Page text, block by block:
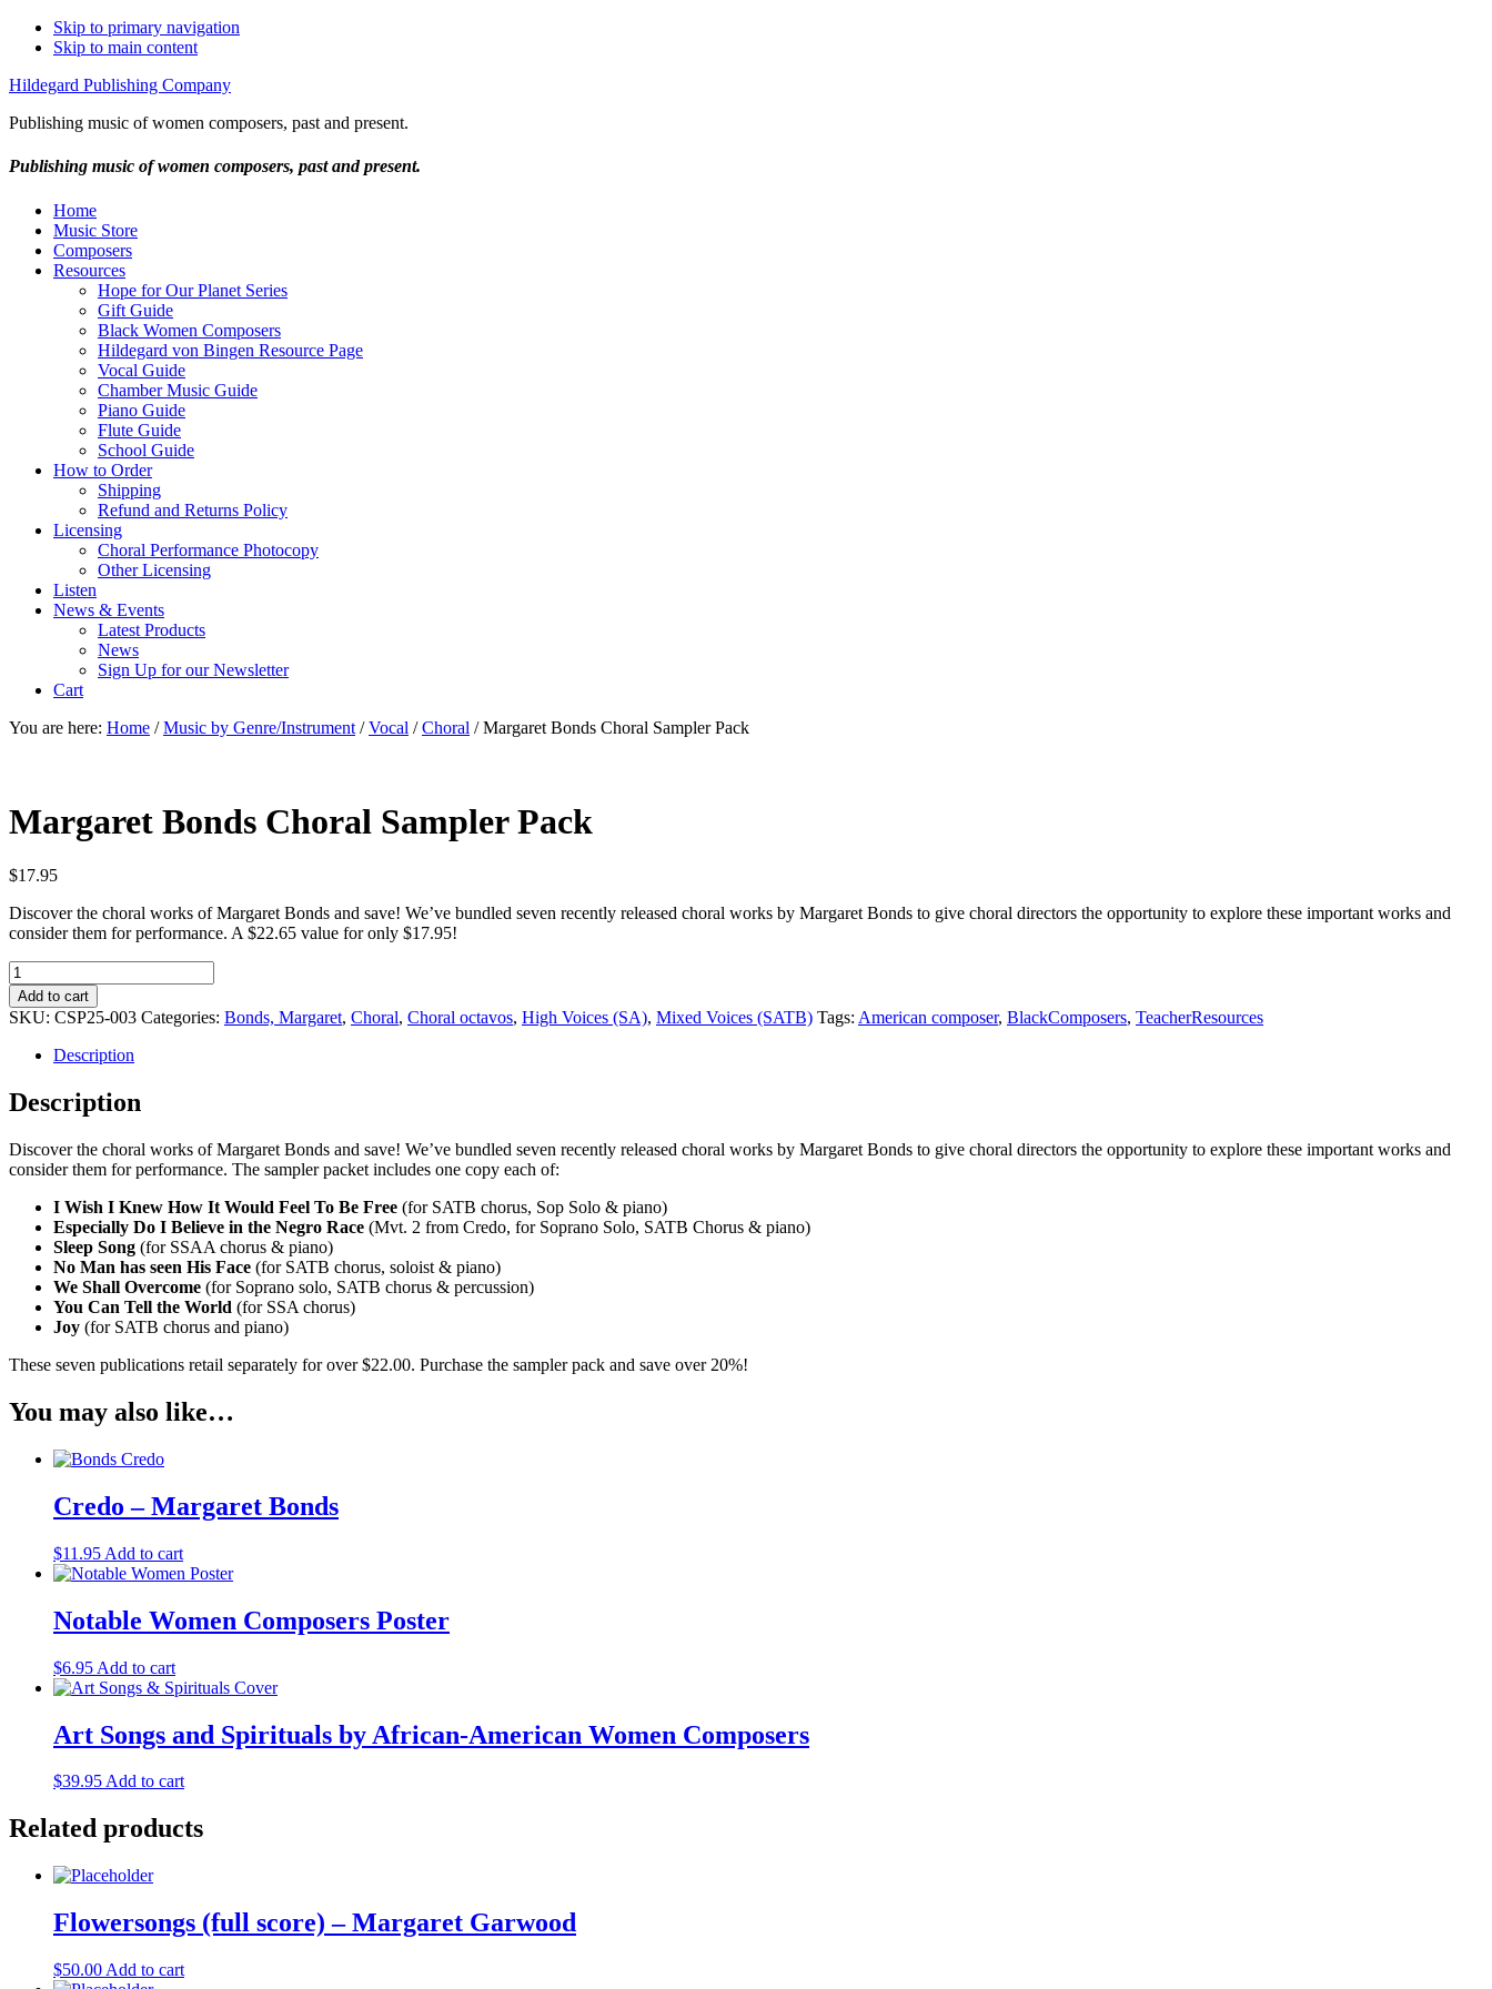
Skip to primary navigation
Skip to main content
Hildegard Publishing Company
Publishing music of women composers, past and present.
Publishing music of women composers, past and present.
Home
Music Store
Composers
Resources
Hope for Our Planet Series
Gift Guide
Black Women Composers
Hildegard von Bingen Resource Page
Vocal Guide
Chamber Music Guide
Piano Guide
Flute Guide
School Guide
How to Order
Shipping
Refund and Returns Policy
Licensing
Choral Performance Photocopy
Other Licensing
Listen
News & Events
Latest Products
News
Sign Up for our Newsletter
Cart
You are here: Home / Music by Genre/Instrument / Vocal / Choral /Margaret Bonds Choral Sampler Pack
Margaret Bonds Choral Sampler Pack
$17.95
Discover the choral works of Margaret Bonds and save! We’ve bundled seven recently released choral works by Margaret Bonds to give choral directors the opportunity to explore these important works and
consider them for performance. A $22.65 value for only $17.95!
Margaret
Bonds
Choral
Sampler
Pack
quantity
Add to cart
SKU: CSP25-003 Categories: Bonds, Margaret, Choral, Choral octavos, High Voices (SA), Mixed Voices (SATB) Tags: American composer, BlackComposers, TeacherResources
Description
Description
Discover the choral works of Margaret Bonds and save! We’ve bundled seven recently released choral works by Margaret Bonds to give choral directors the opportunity to explore these important works and
consider them for performance. The sampler packet includes one copy each of:
I Wish I Knew How It Would Feel To Be Free (for SATB chorus, Sop Solo & piano)
Especially Do I Believe in the Negro Race (Mvt. 2 from Credo, for Soprano Solo, SATB Chorus & piano)
Sleep Song (for SSAA chorus & piano)
No Man has seen His Face (for SATB chorus, soloist & piano)
We Shall Overcome (for Soprano solo, SATB chorus & percussion)
You Can Tell the World (for SSA chorus)
Joy (for SATB chorus and piano)
These seven publications retail separately for over $22.00. Purchase the sampler pack and save over 20%!
You may also like…
Credo – Margaret Bonds
$11.95 Add to cart
Notable Women Composers Poster
$6.95 Add to cart
Art Songs and Spirituals by African-American Women Composers
$39.95Add to cart
Related products
Flowersongs (full score) – Margaret Garwood
$50.00 Add to cart